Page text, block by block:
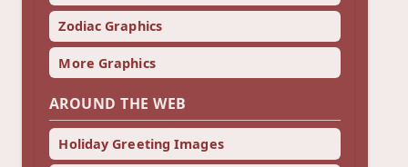
Zodiac Graphics
More Graphics
AROUND THE WEB
Holiday Greeting Images